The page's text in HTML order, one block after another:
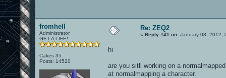
fromhell
Administrator
GET A LIFE!
Cakes 35
Posts: 14520
Re: ZEQ2
« Reply #41 on: January 08, 2012,
hi
are you sitll working on a
at normalmapping a character.